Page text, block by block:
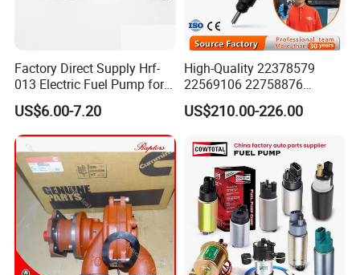
Factory Direct Supply Hrf-
013 Electric Fuel Pump for
Excavator
US$6.00-7.20
High-Quality 22378579
22569106 22758876
23156950 23771405
23848048 23899645
Bebe1r18001 Fuel Injector
for 2017 Hde11 Vgt Engine
US$210.00-226.00